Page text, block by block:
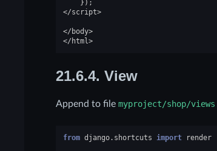
});
</script>
</ body>
</ html>
21.6.4. View
Append to file myproject/shop/
from django.shortcuts import render